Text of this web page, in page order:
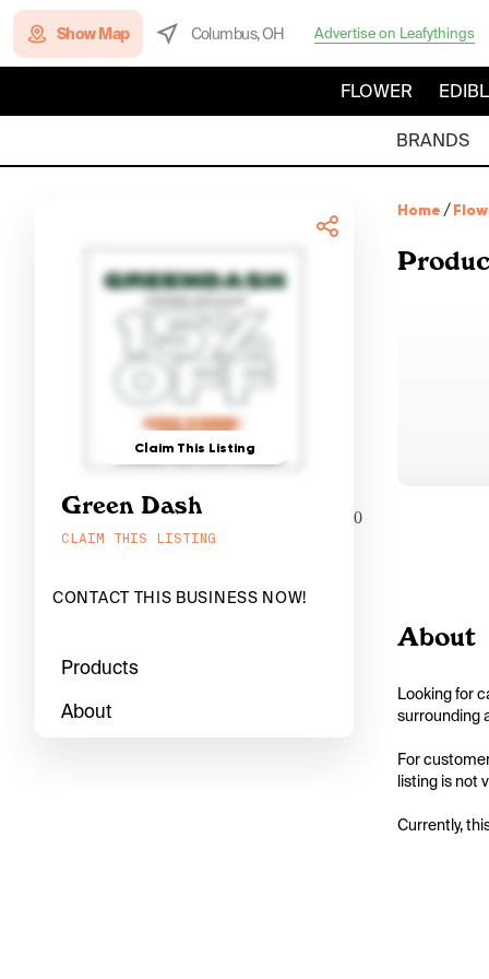
Show Map Columbus, OH Advertise on Leafythings
FLOWER
BRANDS
Claim This Listing
Green Dash
CLAIM THIS LISTING
CONTACT THIS BUSINESS NOW!
Products
About
Home /
0
About
Looking for
surrounding
For
listing is not
Currently,